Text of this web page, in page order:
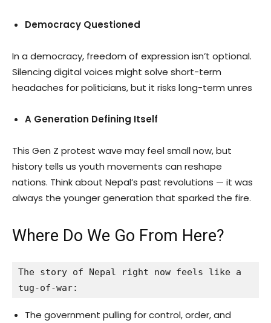
Democracy Questioned
In a democracy, freedom of expression isn’t optional.
Silencing digital voices might solve short-term
headaches for politicians, but it risks long-term unres
A Generation Defining Itself
This Gen Z protest wave may feel small now, but
history tells us youth movements can reshape
nations. Think about Nepal’s past revolutions — it was
always the younger generation that sparked the fire.
Where Do We Go From Here?
The story of Nepal right now feels like a
tug-of-war:
The government pulling for control, order, and